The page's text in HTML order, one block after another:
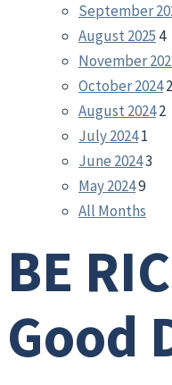
September
August 2025 4
November
October 20242
August 20242
July 20241
June 20243
May 20249
All Months
BE
Good